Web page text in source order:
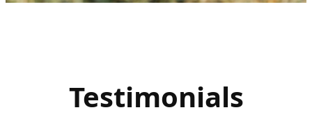
Testimonials